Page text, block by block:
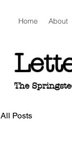
Home About
The
All Posts